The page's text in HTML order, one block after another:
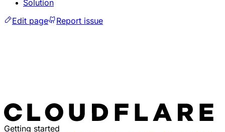
Solution
Edit page
Report issue
Getting started